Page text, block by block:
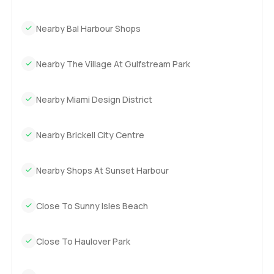
change as you go. The only way to really get it is to come
reach out whenever you want. At LuxuryProperty.com we
try to keep things relaxed and help you take your time with
Nearby Bal Harbour Shops
Nearby The Village At Gulfstream Park
Nearby Miami Design District
Nearby Brickell City Centre
Nearby Shops At Sunset Harbour
Close To Sunny Isles Beach
Close To Haulover Park